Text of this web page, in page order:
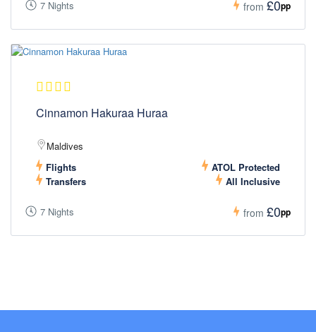
7 Nights from £0pp
Cinnamon Hakuraa Huraa
Maldives
Flights
ATOL Protected
Transfers
All Inclusive
7 Nights from £0pp